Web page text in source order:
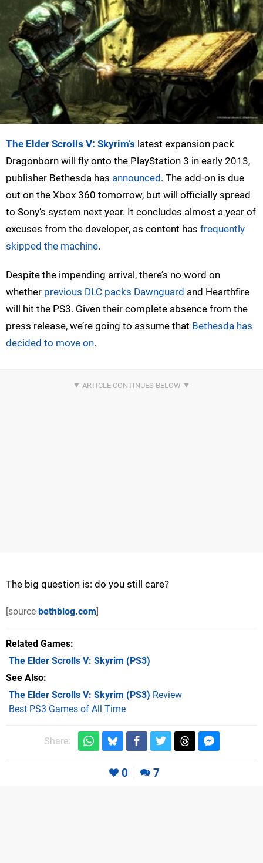
The Elder Scrolls V: Skyrim’s latest expansion pack
Dragonborn will fly onto the PlayStation 3 in early 2013,
publisher Bethesda has announced. The add-on is due
out on the Xbox 360 tomorrow, but will officially spread
to Sony’s system next year. It concludes almost a year of
excuses from the developer, as content has frequently
skipped the machine.
Despite the impending arrival, there’s no word on
whether previous DLC packs Dawnguard and Hearthfire
will hit the PS3. Given their complete absence from the
press release, we’re going to assume that Bethesda has
decided to move on.
The big question is: do you still care?
[source bethblog.com]
Related Games
The Elder Scrolls V: Skyrim (PS3)
See Also
The Elder Scrolls V: Skyrim (PS3) Review
Best PS3 Games of All Time
Share:
0 7